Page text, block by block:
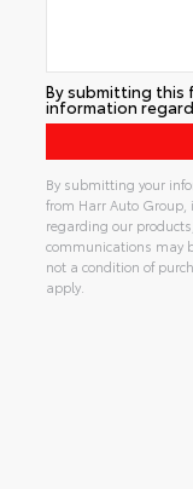
By submitting this
information
By submitting your
from Harr Auto Group,
regarding our
communications may
not a condition of
apply.